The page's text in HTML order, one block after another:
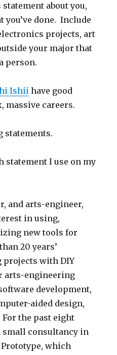
about you,
you’ve done. Include
projects, art
your major that
person.
Ishiihave good
massive careers.
statements.
statement I use on my
and arts-engineer,
in using,
new tools for
20 years’
projects with DIY
arts-engineering
development,
aided design,
the past eight
small consultancy in
which